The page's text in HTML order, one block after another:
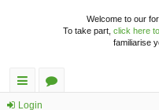
Welcome to our
To take part, click here
familiarise
ui
Login